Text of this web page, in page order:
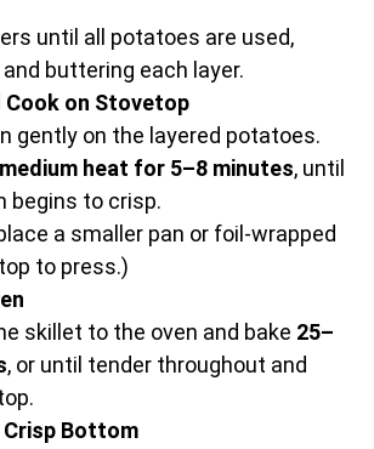
until all potatoes are used,
buttering each layer.
Cook on Stovetop
gently on the layered potatoes.
medium heat for 5–8 minutes, until
begins to crisp.
a smaller pan or foil-wrapped
to press.)
skillet to the oven and bake 25–
, or until tender throughout and
Bottom